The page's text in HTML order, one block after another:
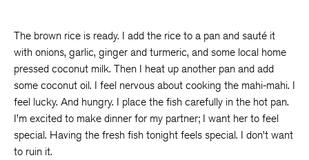
The brown rice is ready. I add the rice to a pan and sauté it
with onions, garlic, ginger and turmeric, and some local home
pressed coconut milk. Then I heat up another pan and add
some coconut oil. I feel nervous about cooking the mahi-mahi. I
feel lucky. And hungry. I place the fish carefully in the hot pan.
I’m excited to make dinner for my partner; I want her to feel
special. Having the fresh fish tonight feels special. I don’t want
to ruin it.